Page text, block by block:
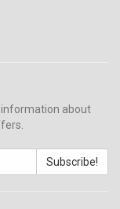
information about
Subscribe!